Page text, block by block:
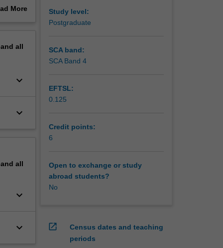
willMore
all
keyboard_arrow_down
keyboard_arrow_down
all
keyboard_arrow_down
keyboard_arrow_down
Study level:
Postgraduate
SCA band:
SCA Band 4
EFTSL:
0.125
Credit points:
6
Open to exchange or study
abroad students?
No
open_in_new
Census dates and teaching
periods